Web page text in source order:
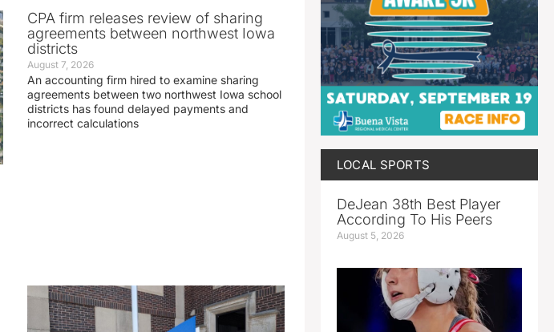
CPA firm releases review of sharing
agreements between northwest Iowa
districts
August 7, 2026
An accounting firm hired to examine sharing
agreements between two northwest Iowa school
districts has found delayed payments and
incorrect calculations
LOCAL SPORTS
DeJean 38th Best Player
According To His Peers
August 5, 2026